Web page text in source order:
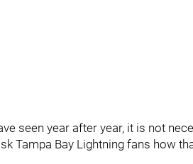
seen year after year, it is not
Tampa Bay Lightning fans how